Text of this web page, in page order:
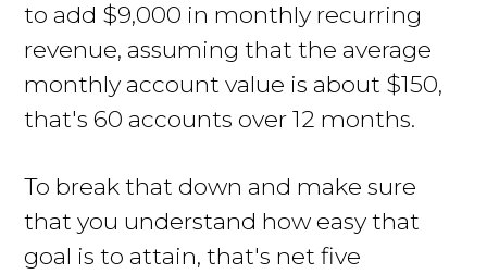
to add $9,000 in monthly recurring
revenue, assuming that the average
monthly account value is about $150,
that's 60 accounts over 12 months.
To break that down and make sure
that you understand how easy that
goal is to attain, that's net five